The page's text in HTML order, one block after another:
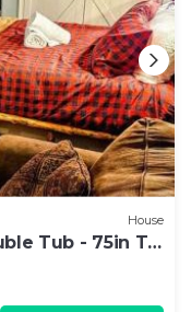
House
Tub - 75in TV